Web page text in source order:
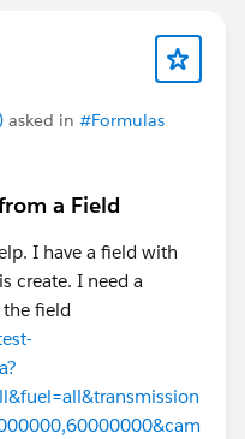
asked in #Formulas
a Field
I have a field with
create. I need a
field